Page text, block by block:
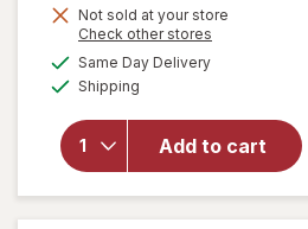
Get
Not sold at your store
Check other stores
Same Day Deliveryavailable
Shipping
Add to cart
will
open
overlay
Sally
Hansen
Miracle
Gel Nail
Polish